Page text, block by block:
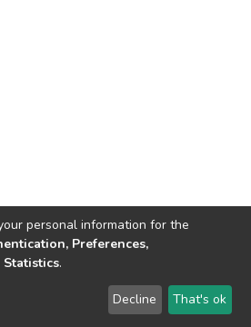
copyright © 2002-2026 LYRASIS
personal information for the
Preferences,
.
Decline That's ok